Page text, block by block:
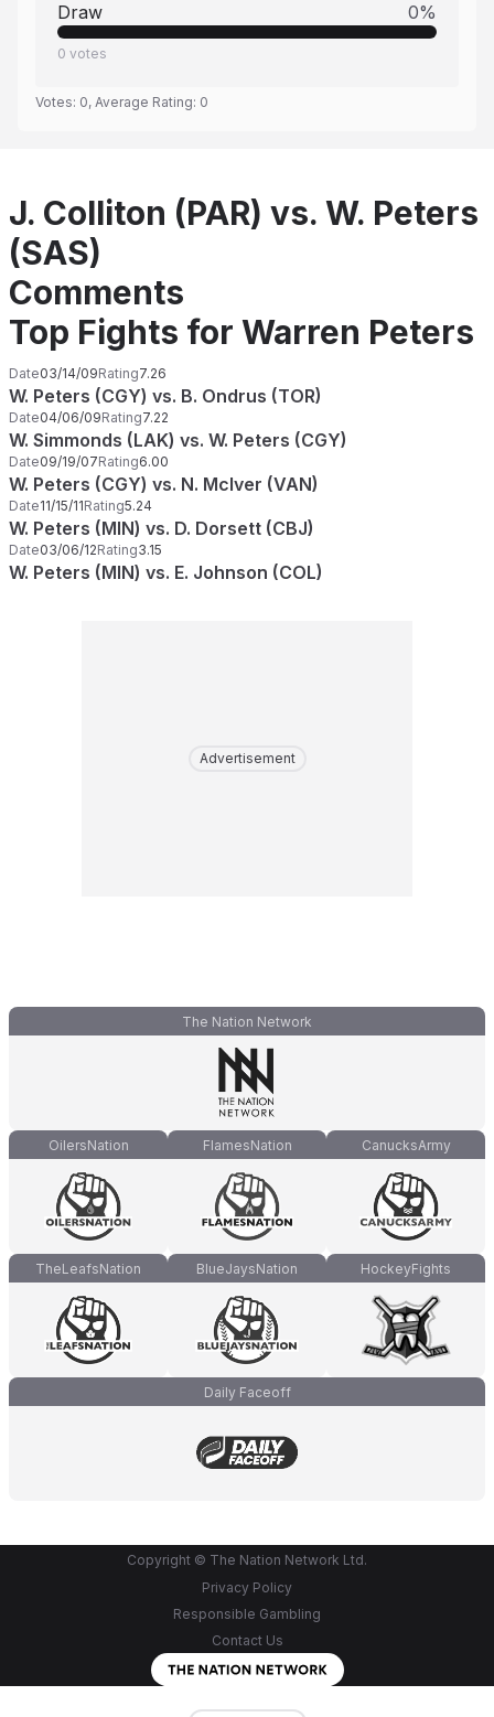
Draw 0%
0 votes
Votes: 0, Average Rating: 0
J. Colliton (PAR) vs. W. Peters
(SAS)
Comments
Top Fights for Warren Peters
Date03/14/09Rating7.26
W. Peters (CGY) vs. B. Ondrus (TOR)
Date04/06/09Rating7.22
W. Simmonds (LAK) vs. W. Peters (CGY)
Date09/19/07Rating6.00
W. Peters (CGY) vs. N. McIver (VAN)
Date11/15/11Rating5.24
W. Peters (MIN) vs. D. Dorsett (CBJ)
Date03/06/12Rating3.15
W. Peters (MIN) vs. E. Johnson (COL)
Advertisement
The Nation Network
OilersNation FlamesNation CanucksArmy
TheLeafsNation BlueJaysNation HockeyFights
Daily Faceoff
Copyright © The Nation Network Ltd.
Privacy Policy
Responsible Gambling
Contact Us